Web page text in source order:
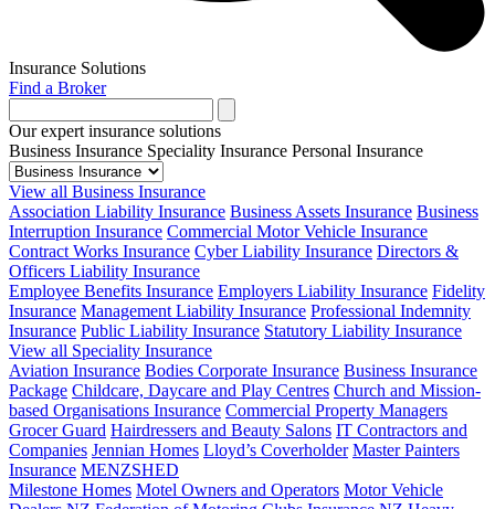
Insurance Solutions
Find a Broker
Our expert insurance solutions
Business Insurance Speciality Insurance Personal Insurance
View all Business Insurance
Association Liability Insurance Business Assets Insurance Business
Interruption Insurance Commercial Motor Vehicle Insurance
Contract Works Insurance Cyber Liability Insurance Directors &
Officers Liability Insurance
Employee Benefits Insurance Employers Liability Insurance Fidelity
Insurance Management Liability Insurance Professional Indemnity
Insurance Public Liability Insurance Statutory Liability Insurance
View all Speciality Insurance
Aviation Insurance Bodies Corporate Insurance Business Insurance
Package Childcare, Daycare and Play Centres Church and Mission-
based Organisations Insurance Commercial Property Managers
Grocer Guard Hairdressers and Beauty Salons IT Contractors and
Companies Jennian Homes Lloyd’s Coverholder Master Painters
Insurance MENZSHED
Milestone Homes Motel Owners and Operators Motor Vehicle